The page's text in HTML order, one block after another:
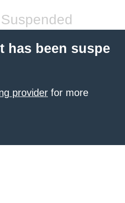
has been suspe
provider for more